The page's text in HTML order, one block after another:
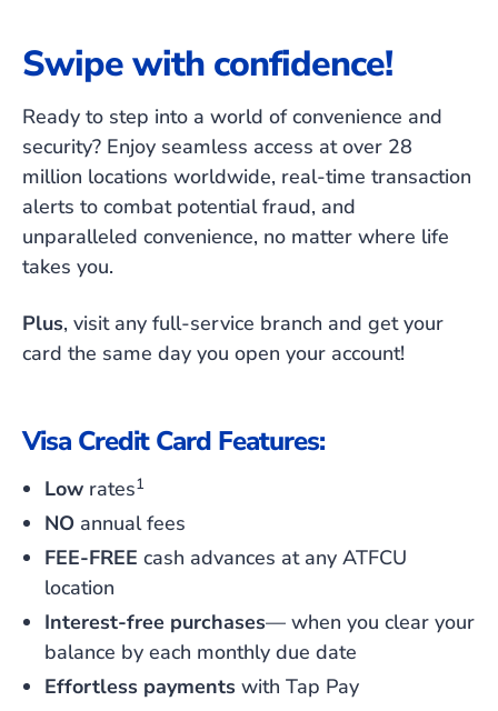
Swipe with confidence!
Ready to step into a world of convenience and
security? Enjoy seamless access at over 28
million locations worldwide, real-time transaction
alerts to combat potential fraud, and
unparalleled convenience, no matter where life
takes you.
Plus, visit any full-service branch and get your
card the same day you open your account!
Visa Credit Card Features:
Low rates1
NO annual fees
FEE-FREE cash advances at any ATFCU
location
Interest-free purchases— when you clear your
balance by each monthly due date
Effortless payments with Tap Pay